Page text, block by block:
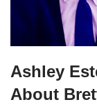
Ashley
About